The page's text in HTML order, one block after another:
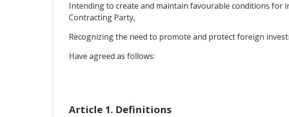
Intending to create and maintain favourable conditions
Contracting Party,
Recognizing the need to promote and protect foreign
Have agreed as follows:
Article 1. Definitions